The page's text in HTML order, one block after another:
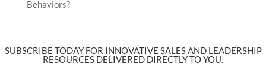
Behaviors?
SUBSCRIBE TODAY FOR INNOVATIVE SALES AND LEADERSHIP
RESOURCES DELIVERED DIRECTLY TO YOU.